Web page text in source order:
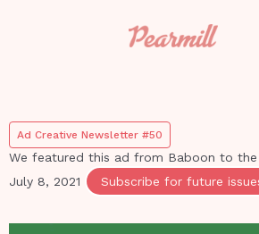
Ad Creative Newsletter #50
We featured this ad from Baboon to the
July 8, 2021
Subscribe for future